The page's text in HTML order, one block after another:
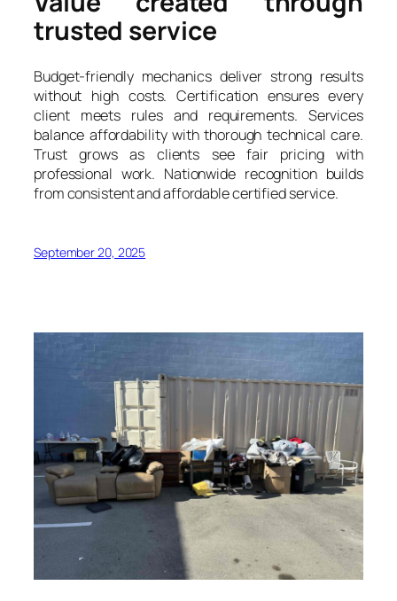
trusted service
Budget-friendly mechanics deliver strong results
without high costs. Certification ensures every
client meets rules and requirements. Services
balance affordability with thorough technical care.
Trust grows as clients see fair pricing with
professional work. Nationwide recognition builds
from consistent and affordable certified service.
September 20, 2025